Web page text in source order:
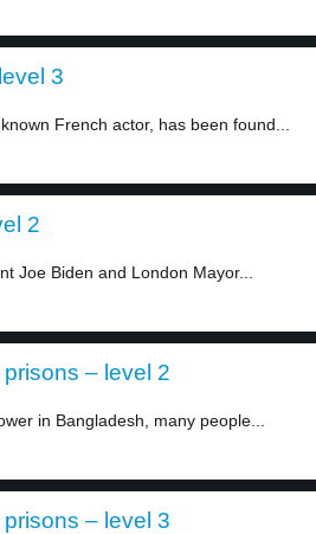
3
French actor, has been found...
2
Joe Biden and London Mayor...
– level 2
in Bangladesh, many people...
– level 3